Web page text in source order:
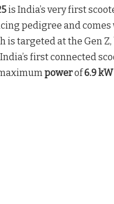
is India’s very first
pedigree and
is targeted at the Gen
first connected
powerof6.9